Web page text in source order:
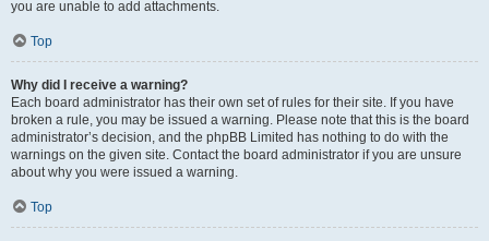
you are unable to add attachments.
Top
Why did I receive a warning?
Each board administrator has their own set of rules for their site. If you have
broken a rule, you may be issued a warning. Please note that this is the board
administrator’s decision, and the phpBB Limited has nothing to do with the
warnings on the given site. Contact the board administrator if you are unsure
about why you were issued a warning.
Top